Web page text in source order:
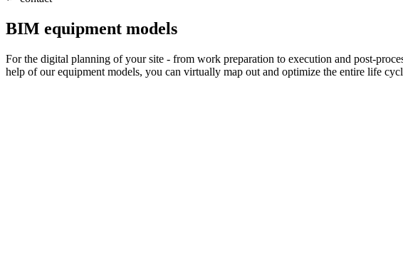
BIM equipment models
For the digital planning of your site - from work preparation to execution and post-
help of our equipment models, you can virtually map out and optimize the entire life